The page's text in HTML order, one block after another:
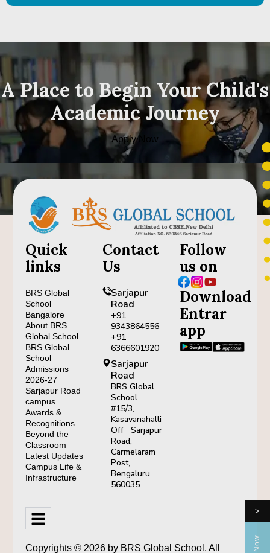
A Place to Begin Your Child's
Academic Journey
Apply Now
Quick
links
BRS Global
School
Bangalore
About BRS
Global School
BRS Global
School
Admissions
2026-27
Sarjapur Road
campus
Awards &
Recognitions
Beyond the
Classroom
Latest Updates
Campus Life &
Infrastructure
Contact
Us
Sarjapur
Road
+91
9343864556
+91
6366601920
Sarjapur
Road
BRS Global
School
#15/3,
Kasavanahalli
Off Sarjapur
Road,
Carmelaram
Post,
Bengaluru
560035
Follow
us on
Download
Entrar
app
Copyrights © 2026 by BRS Global School. All
>